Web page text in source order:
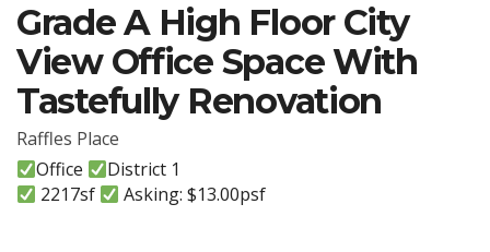
Grade A High Floor City
View Office Space With
Tastefully Renovation
Raffles Place
Office
District 1
2217sf
Asking: $13.00psf